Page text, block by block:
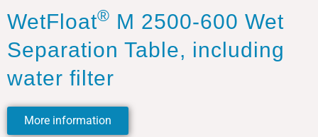
WetFloat® M 2500-600 Wet
Separation Table, including
water filter
More information